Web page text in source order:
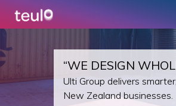
“WE DESIGN
Ulti Group delivers
New Zealand businesses.